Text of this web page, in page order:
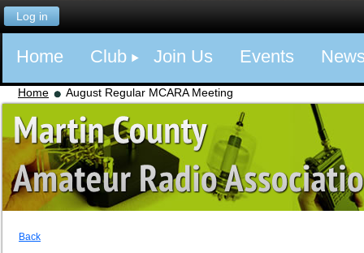
Log in
Home Club Join Us Events
Home August Regular MCARA Meeting
Back